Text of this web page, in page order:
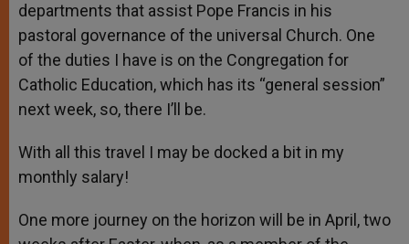
departments that assist Pope Francis in his
pastoral governance of the universal Church. One
of the duties I have is on the Congregation for
Catholic Education, which has its “general session”
next week, so, there I’ll be.
With all this travel I may be docked a bit in my
monthly salary!
One more journey on the horizon will be in April, two